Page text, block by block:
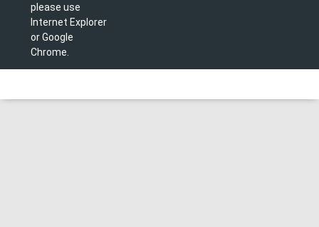
please use
Internet Explorer
or Google
Chrome.